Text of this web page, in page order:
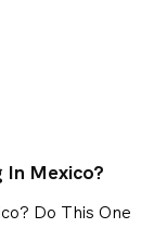
In Mexico?
Do This One